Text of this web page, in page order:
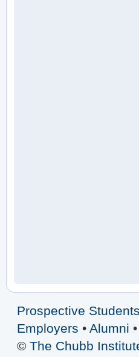
Prospective Students
Employers • Alumni •
© The Chubb